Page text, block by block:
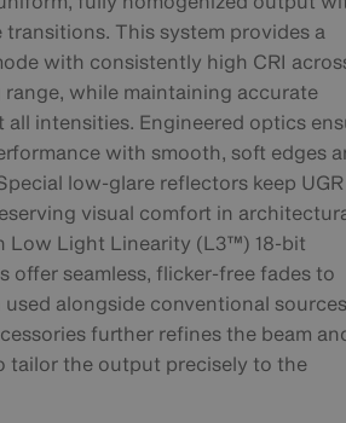
This system provides a
with consistently high CRI
while maintaining accurate
all intensities. Engineered optics
with smooth, soft edges
low-glare reflectors keep UGR
visual comfort in
Low Light Linearity (L3™) 18-bit
offer seamless, flicker-free fades to
alongside conventional
further refines the beam
tailor the output precisely to the